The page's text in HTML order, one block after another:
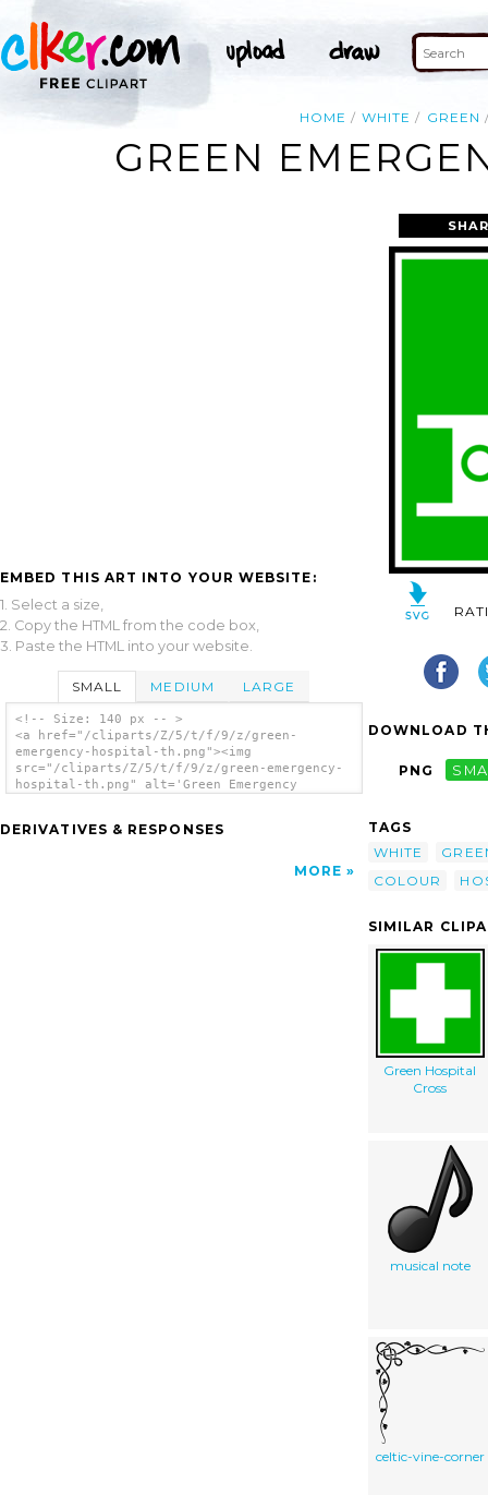
HOME WHITE GREEN
GREEN
EMBED THIS ART INTO YOUR WEBSITE:
1. Select a size,
2. Copy the HTML from the code box,
3. Paste the HTML into your website.
SMALL MEDIUM LARGE
<!-- Size: 140 px -- >
<a href="/cliparts/Z/5/t/f/9/z/green-
emergency-hospital-th.png"><img
src="/cliparts/Z/5/t/f/9/z/green-emergency-
hospital-th.png" alt='Green Emergency
DERIVATIVES & RESPONSES
MORE
DOWNLOAD
PNG
TAGS
WHITE
COLOUR
SIMILAR
Green Hospital
Cross
musical note
celtic-vine-corner